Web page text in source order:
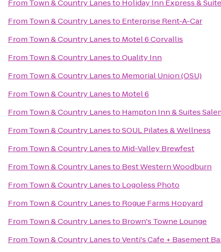
From Town & Country Lanesto Holiday Inn Express &
From Town & Country Lanesto Enterprise Rent-A-Car
From Town & Country Lanesto Motel 6 Corvallis
From Town & Country LanestoQuality Inn
From Town & Country Lanesto Memorial Union (OSU)
From Town & Country Lanesto Motel 6
From Town & Country Lanesto Hampton Inn & Suites
From Town & Country LanestoSOUL Pilates & Wellness
From Town & Country Lanesto Mid-Valley Brewfest
From Town & Country Lanesto Best Western Woodburn
From Town & Country Lanesto Logoless Photo
From Town & Country Lanesto Rogue Farms Hopyard
From Town & Country Lanesto Brown's Towne Lounge
From Town & Country LanestoVenti's Cafe + Basement